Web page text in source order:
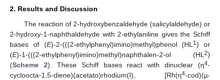
2. Results and Discussion
The reaction of 2-hydroxybenzaldehyde (salicylaldehyde) or
2-hydroxy-1-naphthaldehyde with 2-ethylaniline gives the Schiff
bases of (E)-2-(((2-ethylphenyl)imino)methyl)phenol (HL 1) or
(E)-1-(((2-ethylphenyl)imino)methyl)naphthalen-2-ol (HL 2)
(Scheme 2). These Schiff bases react with dinuclear (η4-
cycloocta-1,5-diene)(acetato)rhodium(I), [Rh(η4-cod)(µ-